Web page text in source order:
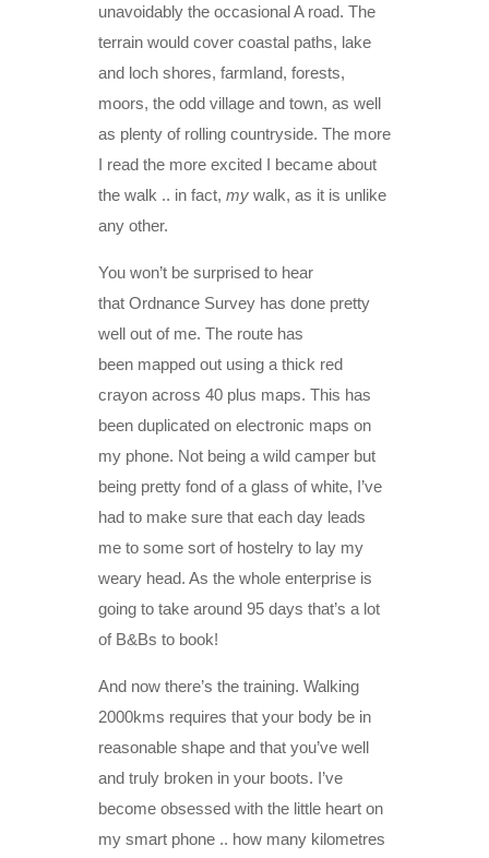
unavoidably the occasional A road. The
terrain would cover coastal paths, lake
and loch shores, farmland, forests,
moors, the odd village and town, as well
as plenty of rolling countryside. The more
I read the more excited I became about
the walk .. in fact, mywalk, as it is unlike
any other.
You won’t be surprised to hear
that Ordnance Survey has done pretty
well out of me. The route has
been mapped out using a thick red
crayon across 40 plus maps. This has
been duplicated on electronic maps on
my phone. Not being a wild camper but
being pretty fond of a glass of white, I’ve
had to make sure that each day leads
me to some sort of hostelry to lay my
weary head. As the whole enterprise is
going to take around 95 days that’s a lot
of B&Bs to book!
And now there’s the training. Walking
2000kms requires that your body be in
reasonable shape and that you’ve well
and truly broken in your boots. I’ve
become obsessed with the little heart on
my smart phone .. how many kilometres